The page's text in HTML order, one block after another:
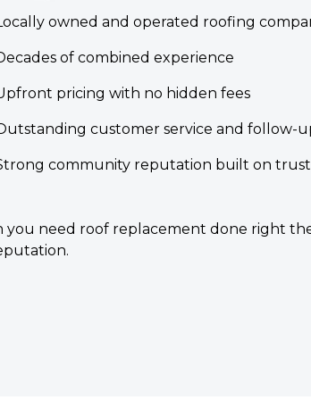
owned and operated roofing
of combined experience
pricing with no hidden fees
customer service and follow-
community reputation built on trust
you need roof replacement done right